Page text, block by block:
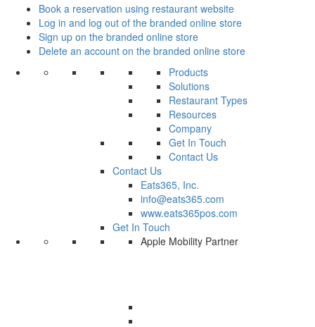
Book a reservation using restaurant website
Log in and log out of the branded online store
Sign up on the branded online store
Delete an account on the branded online store
Products
Solutions
Restaurant Types
Resources
Company
Get In Touch
Contact Us
Contact Us
Eats365, Inc.
info@eats365.com
www.eats365pos.com
Get In Touch
Apple Mobility Partner